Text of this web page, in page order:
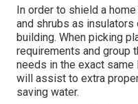
In order to shield a
and shrubs as
building. When picking
requirements and group
needs in the exact
will assist to extra
saving water.